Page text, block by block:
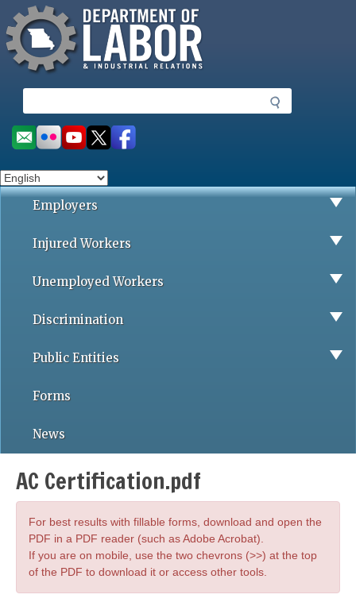
to
main
content
Missouri Department of Labor
e
a
r
h
Social
toolbar
Employers
Injured Workers
Unemployed Workers
Discrimination
Public Entities
Forms
News
AC Certification.pdf
For best results with fillable forms, download and open the
PDF in a PDF reader (such as Adobe Acrobat).
If you are on mobile, use the two chevrons (>>) at the top
of the PDF to download it or access other tools.